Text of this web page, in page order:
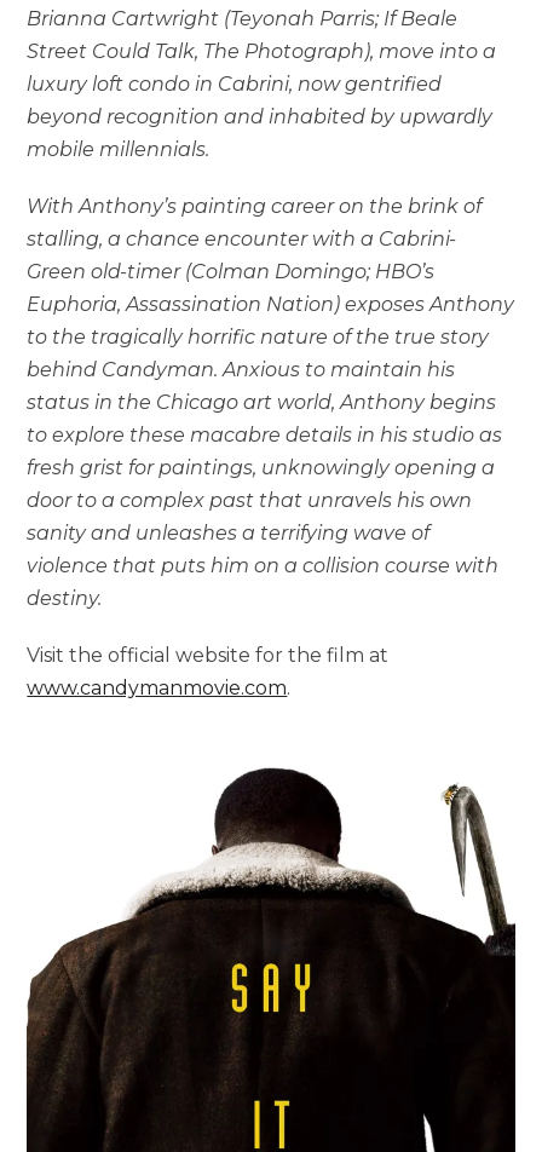
Brianna Cartwright (Teyonah Parris; If Beale
Street Could Talk, The Photograph), move into a
luxury loft condo in Cabrini, now gentrified
beyond recognition and inhabited by upwardly
mobile millennials.
With Anthony’s painting career on the brink of
stalling, a chance encounter with a Cabrini-
Green old-timer (Colman Domingo; HBO’s
Euphoria, Assassination Nation) exposes Anthony
to the tragically horrific nature of the true story
behind Candyman. Anxious to maintain his
status in the Chicago art world, Anthony begins
to explore these macabre details in his studio as
fresh grist for paintings, unknowingly opening a
door to a complex past that unravels his own
sanity and unleashes a terrifying wave of
violence that puts him on a collision course with
destiny.
Visit the official website for the film at
www.candymanmovie.com.